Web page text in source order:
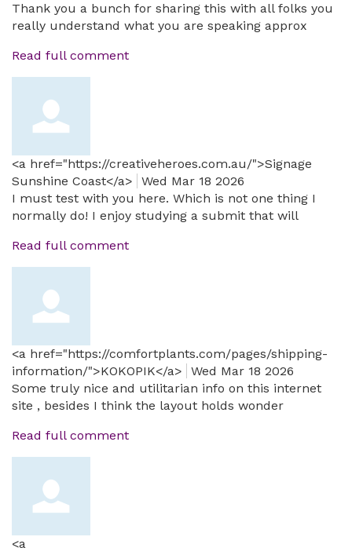
Thank you a bunch for sharing this with all folks you
really understand what you are speaking approx
Read full comment
<a href="https://creativeheroes.com.au/">Signage
Sunshine Coast</a>
Wed Mar 18 2026
I must test with you here. Which is not one thing I
normally do! I enjoy studying a submit that will
Read full comment
<a href="https://comfortplants.com/pages/shipping-
information/">KOKOPIK</a>
Wed Mar 18 2026
Some truly nice and utilitarian info on this internet
site , besides I think the layout holds wonder
Read full comment
<a